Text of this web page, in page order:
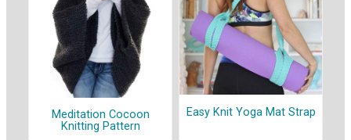
Meditation Cocoon
Knitting Pattern
Easy Knit Yoga Mat Strap